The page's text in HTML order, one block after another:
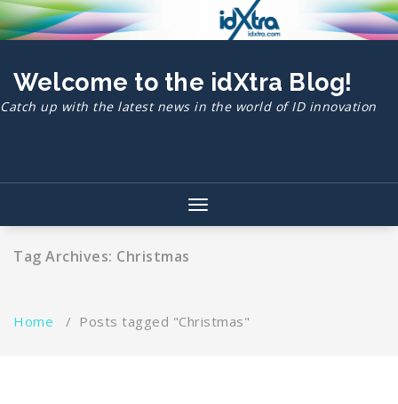
Skip
to
Welcome to the idXtra Blog!
Catch up with the latest news in the world of ID innovation
Toggle
navigation
Tag Archives: Christmas
Home / Posts tagged "Christmas"